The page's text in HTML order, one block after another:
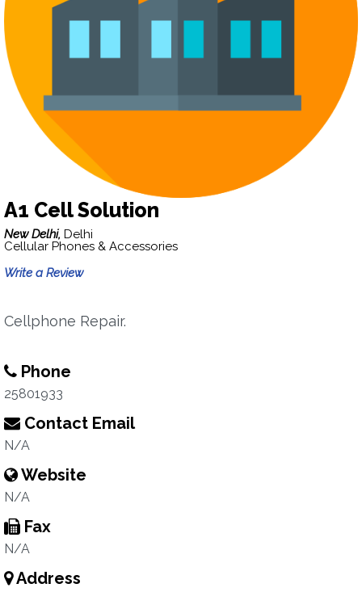
A1 Cell Solution
New Delhi, Delhi
Cellular Phones & Accessories
Write a Review
Cellphone Repair.
Phone
25801933
Contact Email
N/A
Website
N/A
Fax
N/A
Address